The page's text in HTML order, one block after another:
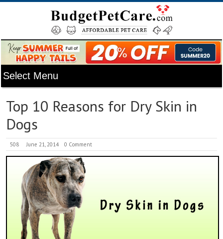
Top 10 Reasons for Dry Skin in
Dogs
508 June 21, 2014 0 Comment